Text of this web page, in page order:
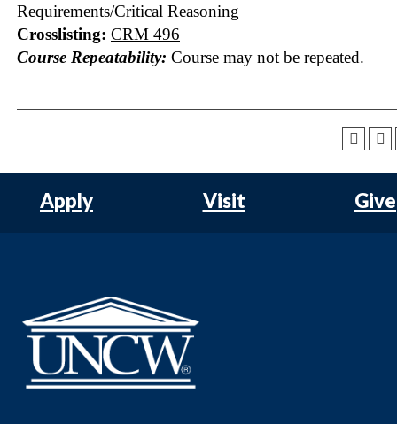
Requirements/Critical Reasoning
Crosslisting: CRM 496
Course Repeatability: Course may not be repeated.
Apply Visit Give